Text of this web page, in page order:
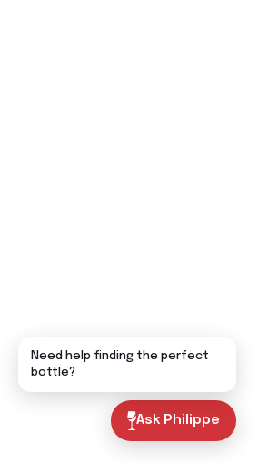
Ask Philippe
Need help finding the perfect
bottle?